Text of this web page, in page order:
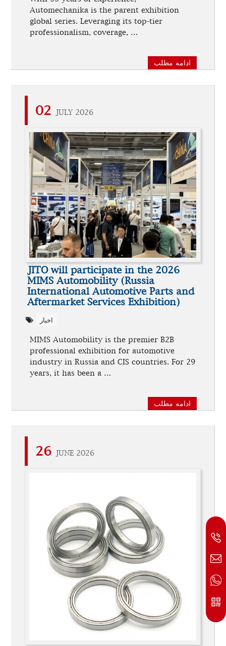
Automechanika is the parent exhibition
global series. Leveraging its top-tier
professionalism, coverage, …
ادامه مطلب
02 JULY 2026
JITO will participate in the 2026
MIMS Automobility (Russia
International Automotive Parts and
Aftermarket Services Exhibition)
اخبار
MIMS Automobility is the premier B2B
professional exhibition for automotive
industry in Russia and CIS countries. For 29
years, it has been a …
ادامه مطلب
26 JUNE 2026